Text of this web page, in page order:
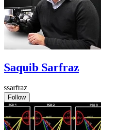
Saquib Sarfraz
ssarfraz
Follow